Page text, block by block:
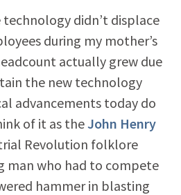
didn’t displace
during my mother’s
actually grew due
the new technology
advancements today do
of it as the John Henry
Revolution folklore
man who had to compete
hammer in blasting